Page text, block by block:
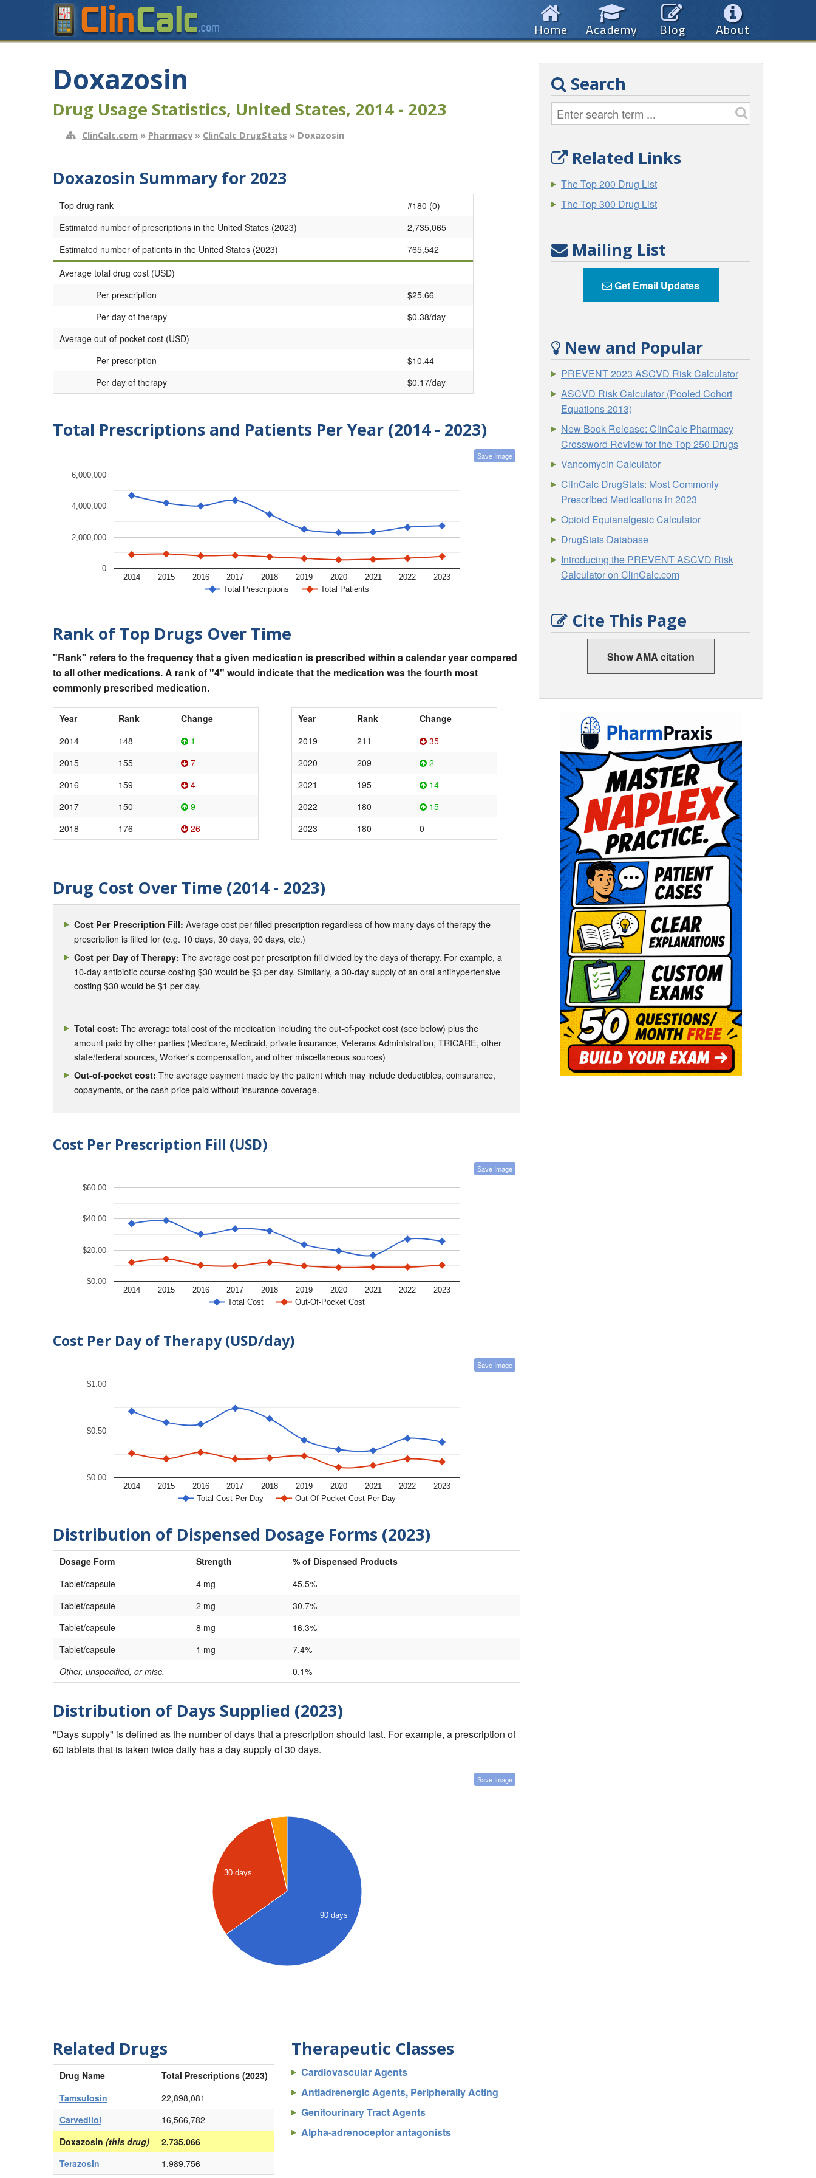
About
Blog
Academy
Home
Doxazosin
Drug Usage Statistics, United States, 2014 - 2023
ClinCalc.com » Pharmacy» ClinCalc DrugStats » Doxazosin
Doxazosin Summary for 2023
Top drug rank
#180 (0)
Estimated number of prescriptions in the United States (2023)
2,735,065
Estimated number of patients in the United States (2023)
765,542
Average total drug cost (USD)
Per prescription
$25.66
Per day of therapy
$0.38/day
Average out-of-pocket cost (USD)
Per prescription
$10.44
Per day of therapy
$0.17/day
Total Prescriptions and Patients Per Year (2014 - 2023)
Save Image
Total Prescriptions Total Patients
2014 2015 2016 2017 2018 2019 2020 2021 2022 2023
0
2,000,000
4,000,000
6,000,000
Rank of Top Drugs Over Time
"Rank" refers to the frequency that a given medication is prescribed within a calendar year compared
to all other medications. A rank of "4" would indicate that the medication was the fourth most
commonly prescribed medication.
Year Rank
Change
2014
148
1
2015
155
7
2016
159
4
2017
150
9
2018
176 26
Year Rank
Change
2019
211
35
2020
209
2
2021
195
14
2022
180
15
2023
180 0
Drug Cost Over Time (2014 - 2023)
Cost Per Prescription Fill: Average cost per filled prescription regardless of how many days of therapy the
prescription is filled for (e.g. 10 days, 30 days, 90 days, etc.)
Cost per Day of Therapy: The average cost per prescription fill divided by the days of therapy. For example, a
10-day antibiotic course costing $30 would be $3 per day. Similarly, a 30-day supply of an oral antihypertensive
costing $30 would be $1 per day.
Total cost: The average total cost of the medication including the out-of-pocket cost (see below) plus the
amount paid by other parties (Medicare, Medicaid, private insurance, Veterans Administration, TRICARE, other
state/federal sources, Worker's compensation, and other miscellaneous sources)
Out-of-pocket cost: The average payment made by the patient which may include deductibles, coinsurance,
copayments, or the cash price paid without insurance coverage.
Cost Per Prescription Fill (USD)
Save Image
Total Cost Out-Of-Pocket Cost
2014 2015 2016 2017 2018 2019 2020 2021 2022 2023
$0.00
$20.00
$40.00
$60.00
Cost Per Day of Therapy (USD/day)
Save Image
Total Cost Per Day Out-Of-Pocket Cost Per Day
2014 2015 2016 2017 2018 2019 2020 2021 2022 2023
$0.00
$0.50
$1.00
Distribution of Dispensed Dosage Forms (2023)
Dosage Form Strength
% of Dispensed Products
Tablet/capsule
4 mg
45.5%
Tablet/capsule
2 mg
30.7%
Tablet/capsule
8 mg
16.3%
Tablet/capsule
1 mg
7.4%
Other, unspecified, or misc.
0.1%
Distribution of Days Supplied (2023)
"Days supply" is defined as the number of days that a prescription should last. For example, a prescription of
60 tablets that is taken twice daily has a day supply of 30 days.
Save Image
30 days
90 days
Related Drugs
Drug Name
Total Prescriptions (2023)
Tamsulosin
22,898,081
Carvedilol
16,566,782
Doxazosin (this drug)
2,735,066
Terazosin
1,989,756
Therapeutic Classes
Cardiovascular Agents
Antiadrenergic Agents, Peripherally Acting
Genitourinary Tract Agents
Alpha-adrenoceptor antagonists
Search
Related Links
The Top 200 Drug List
The Top 300 Drug List
Mailing List
Get Email Updates
New and Popular
PREVENT 2023 ASCVD Risk Calculator
ASCVD Risk Calculator (Pooled Cohort
Equations 2013)
New Book Release: ClinCalc Pharmacy
Crossword Review for the Top 250 Drugs
Vancomycin Calculator
ClinCalc DrugStats: Most Commonly
Prescribed Medications in 2023
Opioid Equianalgesic Calculator
DrugStats Database
Introducing the PREVENT ASCVD Risk
Calculator on ClinCalc.com
Cite This Page
Show AMA citation